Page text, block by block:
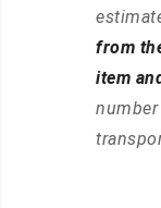
from
item